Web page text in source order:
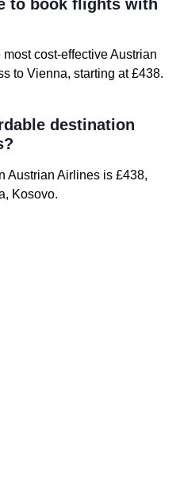
to book flights with
cost-effective Austrian
to Vienna, starting at £438.
destination
Austrian Airlines is £438,
Kosovo.